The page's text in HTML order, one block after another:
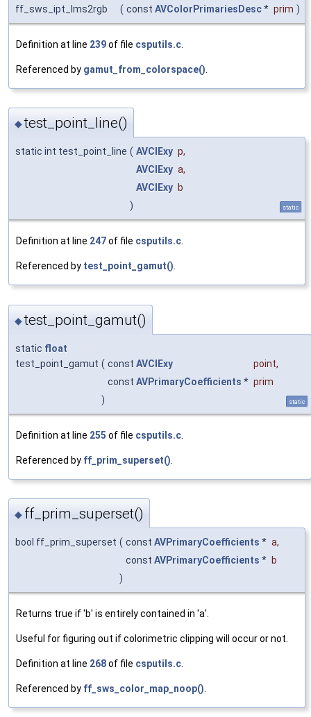
ff_sws_ipt_lms2rgb
( const AVColorPrimariesDesc* prim )
Definition at line 239of file csputils.c
Referenced by gamut_from_colorspace()
◆test_point_line()
static int test_point_line ( AVCIExy p,
AVCIExy a,
AVCIExy b
)
static
Definition at line 247of file csputils.c.
Referenced by test_point_gamut().
◆test_point_gamut()
static float
test_point_gamut ( const AVCIExy point,
const AVPrimaryCoefficients * prim
)
static
Definition at line 255 of file csputils.c
Referenced by ff_prim_superset()
◆ ff_prim_superset()
bool ff_prim_superset ( const AVPrimaryCoefficients * a,
const AVPrimaryCoefficients * b
)
Returns true if 'b' is entirely contained in 'a'.
Useful for figuring out if colorimetric clipping will occur or not.
Definition at line 268of file csputils.c
Referenced by ff_sws_color_map_noop()